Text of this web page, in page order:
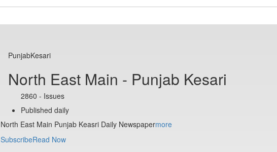
PunjabKesari
North East Main - Punjab Kesari
2860 - Issues
Published daily
North East Main Punjab Keasri Daily Newspapermore
Read Now
Subscribe